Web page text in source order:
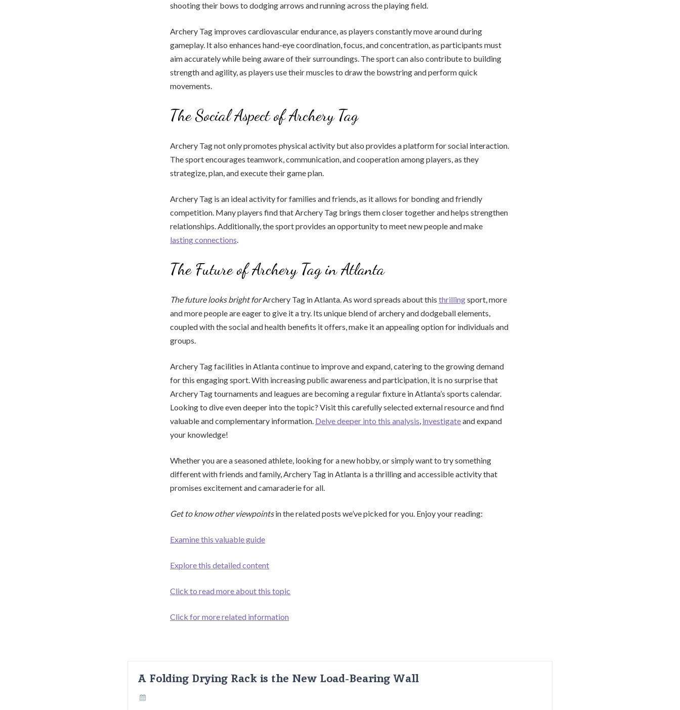
shooting their bows to dodging arrows and running across the playing field.
Archery Tag improves cardiovascular endurance, as players constantly move around during
gameplay. It also enhances hand-eye coordination, focus, and concentration, as participants must
aim accurately while being aware of their surroundings. The sport can also contribute to building
strength and agility, as players use their muscles to draw the bowstring and perform quick
movements.
The Social Aspect of Archery Tag
Archery Tag not only promotes physical activity but also provides a platform for social interaction.
The sport encourages teamwork, communication, and cooperation among players, as they
strategize, plan, and execute their game plan.
Archery Tag is an ideal activity for families and friends, as it allows for bonding and friendly
competition. Many players find that Archery Tag brings them closer together and helps strengthen
relationships. Additionally, the sport provides an opportunity to meet new people and make
lasting connections.
The Future of Archery Tag in Atlanta
The future looks bright forArchery Tag in Atlanta. As word spreads about this thrillingsport, more
and more people are eager to give it a try. Its unique blend of archery and dodgeball elements,
coupled with the social and health benefits it offers, make it an appealing option for individuals and
groups.
Archery Tag facilities in Atlanta continue to improve and expand, catering to the growing demand
for this engaging sport. With increasing public awareness and participation, it is no surprise that
Archery Tag tournaments and leagues are becoming a regular fixture in Atlanta’s sports calendar.
Looking to dive even deeper into the topic? Visit this carefully selected external resource and find
valuable and complementary information. Delve deeper into this analysis, investigateand expand
your knowledge!
Whether you are a seasoned athlete, looking for a new hobby, or simply want to try something
different with friends and family, Archery Tag in Atlanta is a thrilling and accessible activity that
promises excitement and camaraderie for all.
Get to know other viewpointsin the related posts we’ve picked for you. Enjoy your reading:
Examine this valuable guide
Explore this detailed content
Click to read more about this topic
Click for more related information
A Folding Drying Rack is the New Load-Bearing Wall